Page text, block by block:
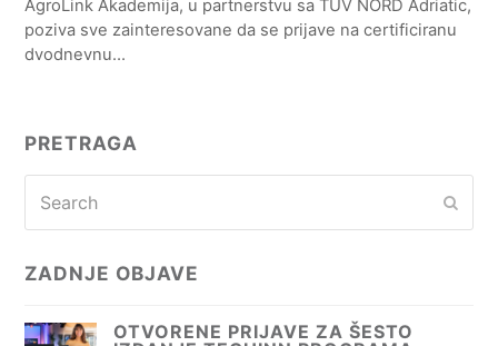
AgroLink Akademija, u partnerstvu sa TÜV NORD Adriatic,
poziva sve zainteresovane da se prijave na certificiranu
dvodnevnu…
PRETRAGA
ZADNJE OBJAVE
OTVORENE PRIJAVE ZA ŠESTO